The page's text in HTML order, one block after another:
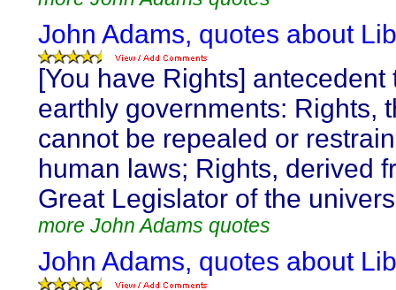
John Adams, quotes about
[You have Rights] antecedent
earthly governments: Rights,
cannot be repealed or
human laws; Rights, derived
Great Legislator of the
more John Adams quotes
John Adams, quotes about